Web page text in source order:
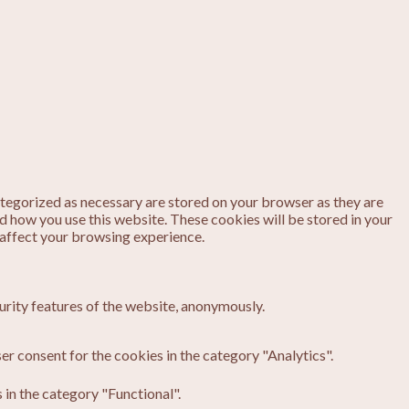
as necessary are stored on your browser as they are
you use this website. These cookies will be stored in your
your browsing experience.
features of the website, anonymously.
consent for the cookies in the category "Analytics".
the category "Functional".